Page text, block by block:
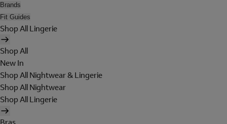
Brands
Fit Guides
Shop All Lingerie
Shop All
New In
Shop All Nightwear & Lingerie
Shop All Nightwear
Shop All Lingerie
Bras